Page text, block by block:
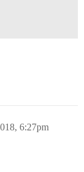
6:27pm